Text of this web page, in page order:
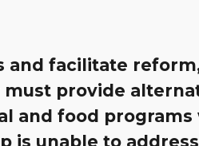
and facilitate
provide
and food programs
is unable to